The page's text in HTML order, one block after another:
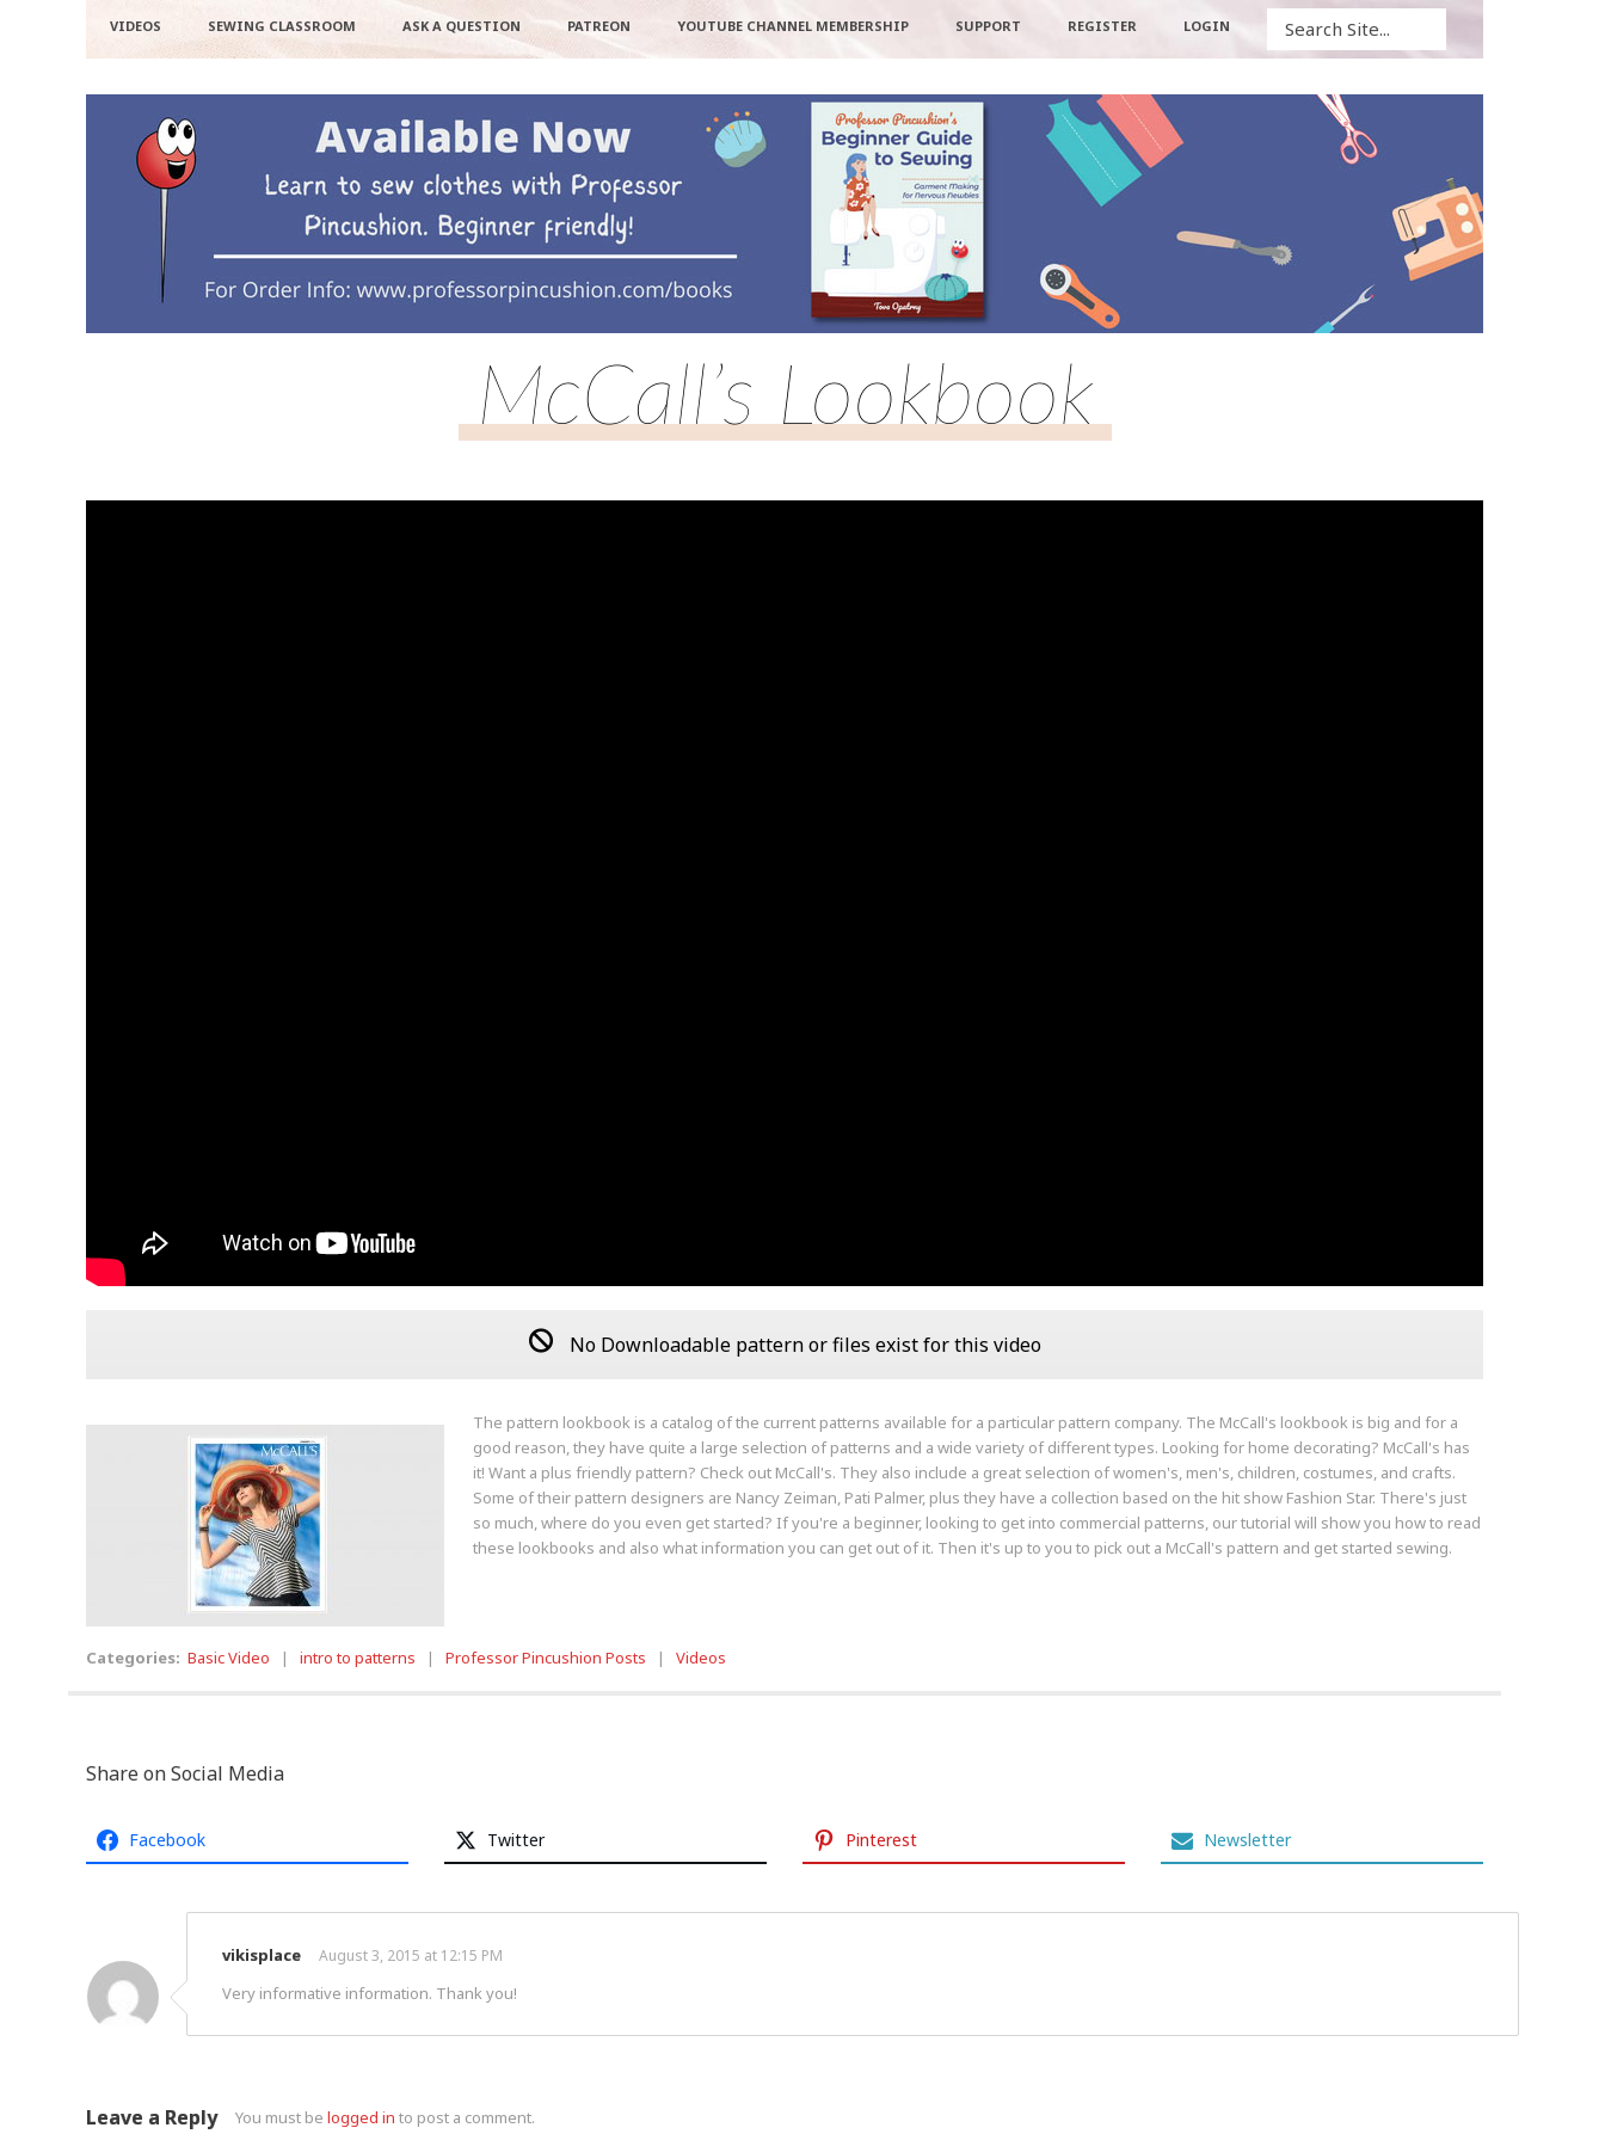
VIDEOS SEWING CLASSROOM ASK A QUESTION PATREON YOUTUBE CHANNEL MEMBERSHIP SUPPORT REGISTER LOGIN
McCall’s Lookbook
No Downloadable pattern or files exist for this video
The pattern lookbook is a catalog of the current patterns available for a particular pattern company. The McCall's lookbook is big and for a
good reason, they have quite a large selection of patterns and a wide variety of different types. Looking for home decorating? McCall's has
it! Want a plus friendly pattern? Check out McCall's. They also include a great selection of women's, men's, children, costumes, and crafts.
Some of their pattern designers are Nancy Zeiman, Pati Palmer, plus they have a collection based on the hit show Fashion Star. There's just
so much, where do you even get started? If you're a beginner, looking to get into commercial patterns, our tutorial will show you how to read
these lookbooks and also what information you can get out of it. Then it's up to you to pick out a McCall's pattern and get started sewing.
Categories: Basic Video | intro to patterns | Professor Pincushion Posts | Videos
Share on Social Media
Facebook Twitter Pinterest Newsletter
vikisplace August 3, 2015 at 12:15 PM
Very informative information. Thank you!
Leave a Reply You must be logged in to post a comment.